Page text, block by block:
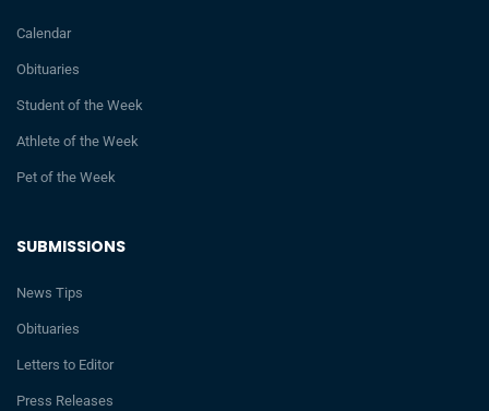
SUBMISSIONS
News Tips
Obituaries
Letters to Editor
Press Releases
Calendar
Obituaries
Student of the Week
Athlete of the Week
Pet of the Week